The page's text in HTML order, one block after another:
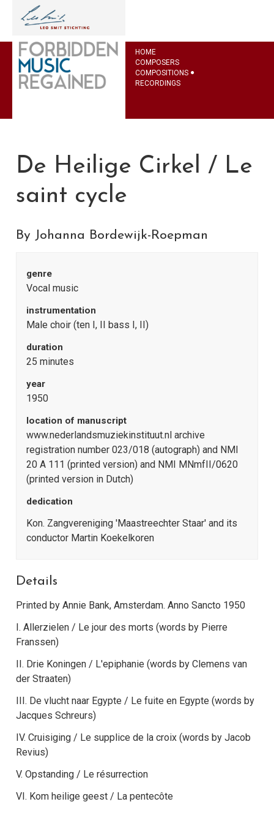
HOME
COMPOSERS
COMPOSITIONS
RECORDINGS
De Heilige Cirkel / Le
saint cycle
By Johanna Bordewijk-Roepman
genre
Vocal music
instrumentation
Male choir (ten I, II bass I, II)
duration
25 minutes
year
1950
location of manuscript
www.nederlandsmuziekinstituut.nl archive
registration number 023/018 (autograph) and NMI
20 A 111 (printed version) and NMI MNmfII/0620
(printed version in Dutch)
dedication
Kon. Zangvereniging 'Maastreechter Staar' and its
conductor Martin Koekelkoren
Details
Printed by Annie Bank, Amsterdam. Anno Sancto 1950
I. Allerzielen / Le jour des morts (words by Pierre
Franssen)
II. Drie Koningen / L'epiphanie (words by Clemens van
der Straaten)
III. De vlucht naar Egypte / Le fuite en Egypte (words by
Jacques Schreurs)
IV. Cruisiging / Le supplice de la croix (words by Jacob
Revius)
V. Opstanding / Le résurrection
VI. Kom heilige geest / La pentecôte